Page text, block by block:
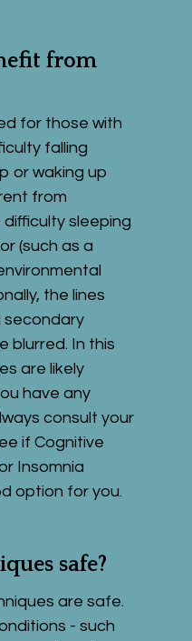
from
for those with
falling
or waking up
from
sleeping
(such as a
the lines
secondary
blurred. In this
are likely
have any
consult your
if Cognitive
Insomnia
option for you.
safe?
are safe.
- such